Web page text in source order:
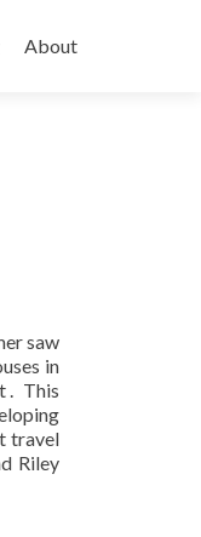
About
saw
in
. This
travel
Riley